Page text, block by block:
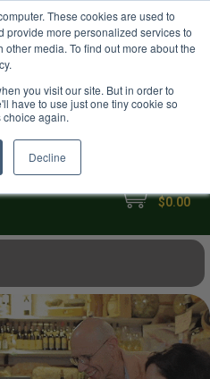
These cookies are used to
more personalized services to
media. To find out more about the
you visit our site. But in order to
have to use just one tiny cookie so
choice again.
Decline
USD
$0.00